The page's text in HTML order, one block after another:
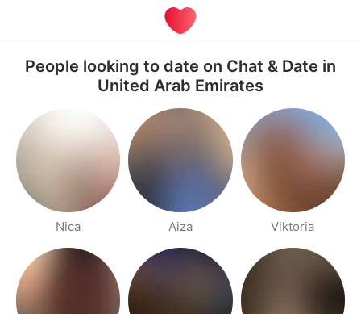
People looking to date on Chat & Date in
United Arab Emirates
Nica Aiza Viktoria